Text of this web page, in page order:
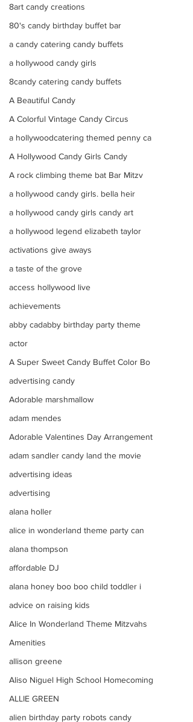
8art candy creations
80's candy birthday buffet bar
a candy catering candy buffets
a hollywood candy girls
8candy catering candy buffets
A Beautiful Candy
A Colorful Vintage Candy Circus
a hollywoodcatering themed penny ca
A Hollywood Candy Girls Candy
A rock climbing theme bat Bar Mitzv
a hollywood candy girls. bella heir
a hollywood candy girls candy art
a hollywood legend elizabeth taylor
activations give aways
a taste of the grove
access hollywood live
achievements
abby cadabby birthday party theme
actor
A Super Sweet Candy Buffet Color Bo
advertising candy
Adorable marshmallow
adam mendes
Adorable Valentines Day Arrangement
adam sandler candy land the movie
advertising ideas
advertising
alana holler
alice in wonderland theme party can
alana thompson
affordable DJ
alana honey boo boo child toddler i
advice on raising kids
Alice In Wonderland Theme Mitzvahs
Amenities
allison greene
Aliso Niguel High School Homecoming
ALLIE GREEN
alien birthday party robots candy